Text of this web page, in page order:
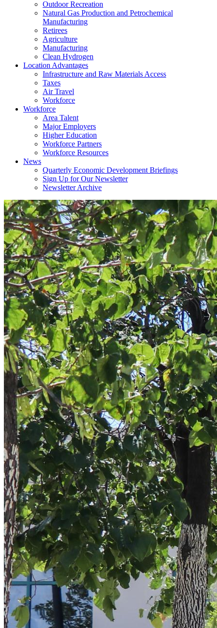
Outdoor Recreation
Natural Gas Production and Petrochemical
Manufacturing
Retirees
Agriculture
Manufacturing
Clean Hydrogen
Location Advantages
Infrastructure and Raw Materials Access
Taxes
Air Travel
Workforce
Workforce
Area Talent
Major Employers
Higher Education
Workforce Partners
Workforce Resources
News
Quarterly Economic Development Briefings
Sign Up for Our Newsletter
Newsletter Archive